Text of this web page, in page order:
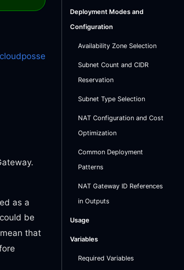
as a
be
that
Deployment Modes and
Configuration
Availability Zone Selection
Subnet Count and CIDR
Reservation
Subnet Type Selection
NAT Configuration and Cost
Optimization
Common Deployment
Patterns
NAT Gateway ID References
in Outputs
Usage
Variables
Required Variables